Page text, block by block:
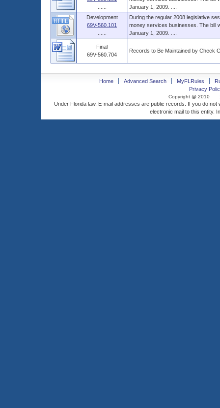
January 1, 2009. ....
Development
69V-560.101
During the regular 2008 legislative
money services businesses. The bill
January 1, 2009. ....
Final
69V-560.704
Records to Be Maintained by Check
Home Advanced Search MyFLRules
Privacy
Copyright @ 2010
Under Florida law, E-mail addresses are public records. If you do
electronic mail to this entity.